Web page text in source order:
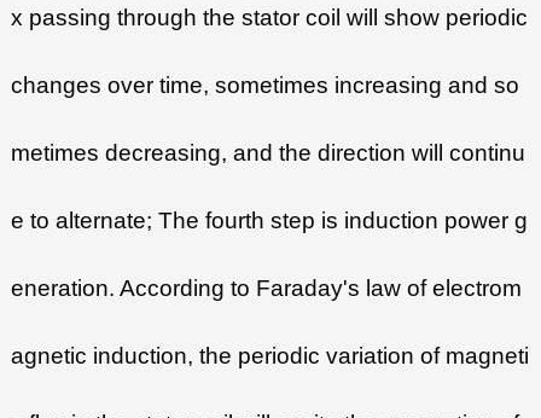
x passing through the stator coil will show periodic
changes over time, sometimes increasing and so
metimes decreasing, and the direction will continu
e to alternate; The fourth step is induction power g
eneration. According to Faraday's law of electrom
agnetic induction, the periodic variation of magneti